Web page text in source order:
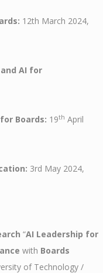
12th March 2024,
AI for
Boards: 19th April
3rd May 2024,
“AI Leadership for
with Boards
of Technology /